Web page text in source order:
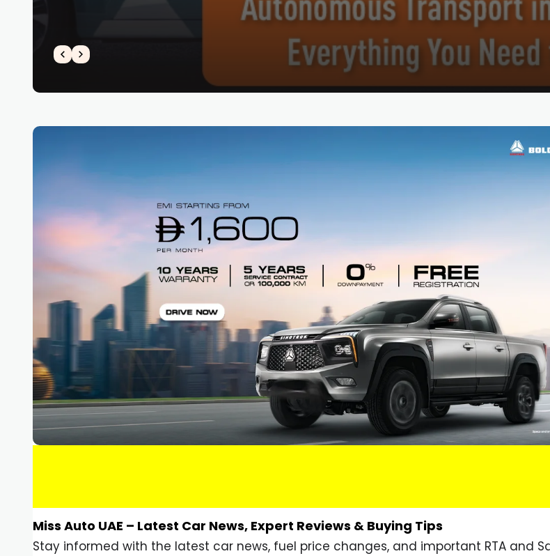
Miss Auto UAE – Latest Car News, Expert Reviews & Buying Tips
Stay informed with the latest car news, fuel price changes, and important RTA and